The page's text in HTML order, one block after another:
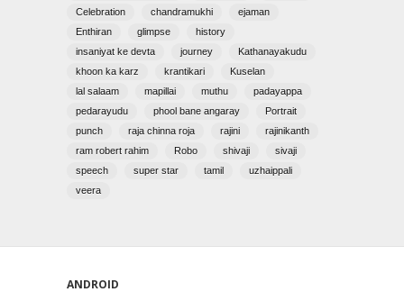
Celebration
chandramukhi
ejaman
Enthiran
glimpse
history
insaniyat ke devta
journey
Kathanayakudu
khoon ka karz
krantikari
Kuselan
lal salaam
mapillai muthu
padayappa
pedarayudu
phool bane angaray
Portrait
punch
raja chinna roja rajini
rajinikanth
ram robert rahim
Robo shivaji
sivaji
speech
super star tamil
uzhaippali
veera
ANDROID